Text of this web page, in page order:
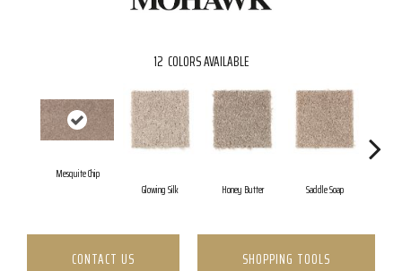
12 COLORS AVAILABLE
Mesquite Chip
Glowing Silk
Honey Butter Saddle Soap
CONTACT US SHOPPING TOOLS